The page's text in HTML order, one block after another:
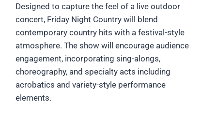
Designed to capture the feel of a live outdoor
concert, Friday Night Country will blend
contemporary country hits with a festival-style
atmosphere. The show will encourage audience
engagement, incorporating sing-alongs,
choreography, and specialty acts including
acrobatics and variety-style performance
elements.